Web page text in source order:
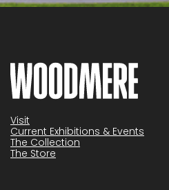
Visit
Current Exhibitions & Events
The Collection
The Store